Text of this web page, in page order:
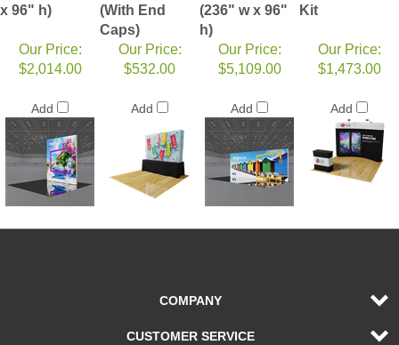
x 96" h)
(With End
Caps)
(236" w x 96"
h)
Kit
Our Price:
$2,014.00
Add
Our Price:
$532.00
Add
Our Price:
$5,109.00
Add
Our Price:
$1,473.00
Add
COMPANY
CUSTOMER SERVICE